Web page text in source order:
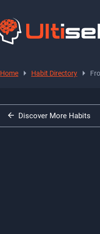
Home Habit Directory
Discover More Habits